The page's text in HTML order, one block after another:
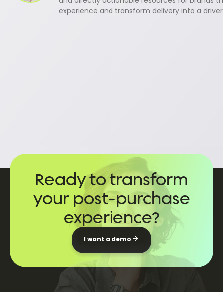
experience and transform delivery into a
Ready to transform
your post-purchase
experience?
I want a demo